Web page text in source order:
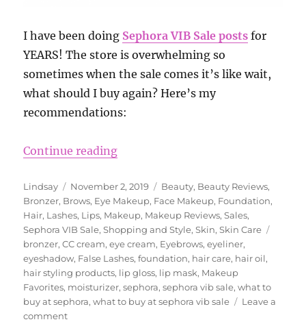
I have been doing Sephora VIB Sale posts for
YEARS! The store is overwhelming so
sometimes when the sale comes it’s like wait,
what should I buy again? Here’s my
recommendations:
Continue reading“Sephora Sale 2019”
Author
Lindsay
Posted
on
November 2, 2019 Categories
Beauty, Beauty Reviews,
Bronzer, Brows, Eye Makeup, Face Makeup, Foundation,
Hair, Lashes, Lips, Makeup, Makeup Reviews,Sales,
Sephora VIB Sale,Shopping and Style,Skin,Skin Care
bronzer,CC cream,eye cream, Eyebrows,eyeliner,
eyeshadow, False Lashes,foundation, hair care, hair oil,
hair styling products, lip gloss, lip mask, Makeup
Favorites, moisturizer,sephora,sephora vib sale,what to
buy at sephora,what to buy at sephora vib sale
Leave a
commenton